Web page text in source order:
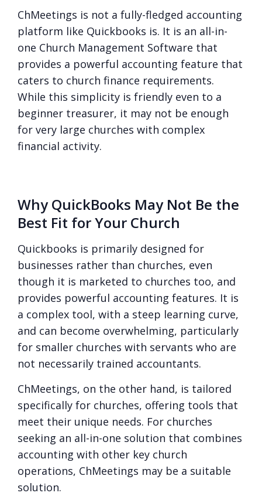
ChMeetings is not a fully-fledged accounting
platform like Quickbooks is. It is an all-in-
one Church Management Software that
provides a powerful accounting feature that
caters to church finance requirements.
While this simplicity is friendly even to a
beginner treasurer, it may not be enough
for very large churches with complex
financial activity.
Why QuickBooks May Not Be the
Best Fit for Your Church
Quickbooks is primarily designed for
businesses rather than churches, even
though it is marketed to churches too, and
provides powerful accounting features. It is
a complex tool, with a steep learning curve,
and can become overwhelming, particularly
for smaller churches with servants who are
not necessarily trained accountants.
ChMeetings, on the other hand, is tailored
specifically for churches, offering tools that
meet their unique needs. For churches
seeking an all-in-one solution that combines
accounting with other key church
operations, ChMeetings may be a suitable
solution.